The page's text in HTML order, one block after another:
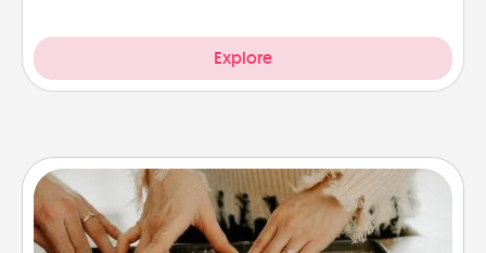
Explore
Date at Home